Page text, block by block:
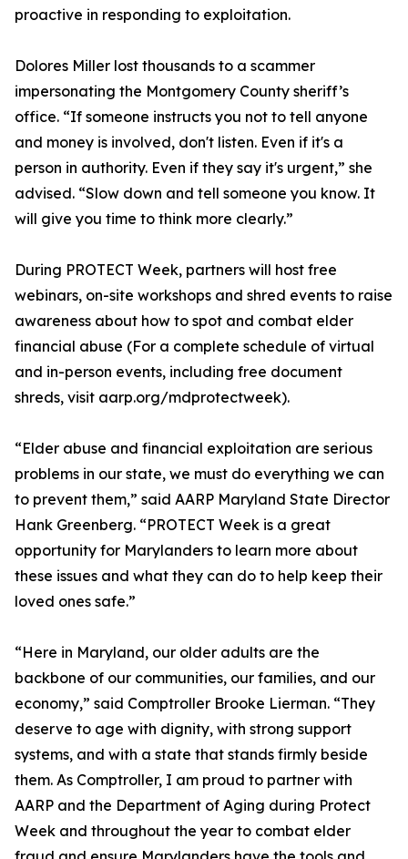
proactive in responding to exploitation.
Dolores Miller lost thousands to a scammer
impersonating the Montgomery County sheriff’s
office. “If someone instructs you not to tell anyone
and money is involved, don't listen. Even if it's a
person in authority. Even if they say it's urgent,” she
advised. “Slow down and tell someone you know. It
will give you time to think more clearly.”
During PROTECT Week, partners will host free
webinars, on-site workshops and shred events to raise
awareness about how to spot and combat elder
financial abuse (For a complete schedule of virtual
and in-person events, including free document
shreds, visit aarp.org/mdprotectweek).
“Elder abuse and financial exploitation are serious
problems in our state, we must do everything we can
to prevent them,” said AARP Maryland State Director
Hank Greenberg. “PROTECT Week is a great
opportunity for Marylanders to learn more about
these issues and what they can do to help keep their
loved ones safe.”
“Here in Maryland, our older adults are the
backbone of our communities, our families, and our
economy,” said Comptroller Brooke Lierman. “They
deserve to age with dignity, with strong support
systems, and with a state that stands firmly beside
them. As Comptroller, I am proud to partner with
AARP and the Department of Aging during Protect
Week and throughout the year to combat elder